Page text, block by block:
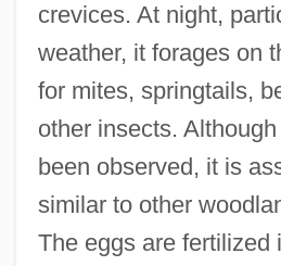
crevices. At night,
weather, it forages on
for mites, springtails,
other insects.
been observed, it is
similar to other
The eggs are fertilized